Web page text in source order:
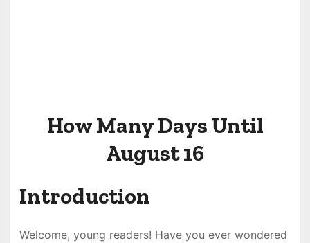
How Many Days Until
August 16
Introduction
Welcome, young readers! Have you ever wondered